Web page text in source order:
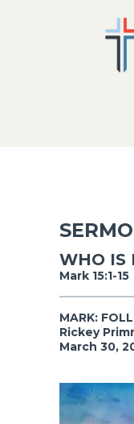
WHO IS
Mark 15:1-15
MARK:
Rickey
March 30,